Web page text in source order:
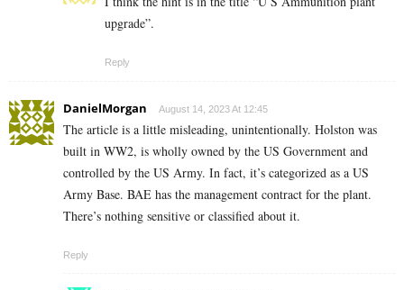
upgrade”.
Reply
DanielMorgan August 14, 2023 At 12:45
The article is a little misleading, unintentionally. Holston was
built in WW2, is wholly owned by the US Government and
controlled by the US Army. In fact, it’s categorized as a US
Army Base. BAE has the management contract for the plant.
There’s nothing sensitive or classified about it.
Reply